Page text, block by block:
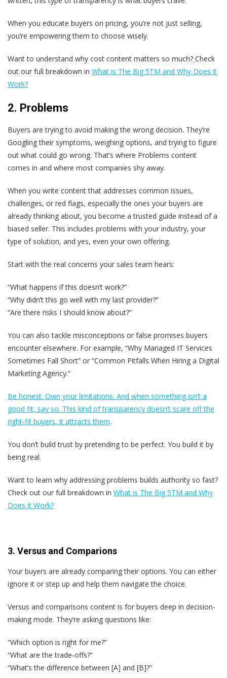
When you educate buyers on pricing, you’re not just selling,
you’re empowering them to choose wisely.
Want to understand why cost content matters so much? Check
out our full breakdown in What is The Big 5TM and Why Does it
Work?
2. Problems
Buyers are trying to avoid making the wrong decision. They’re
Googling their symptoms, weighing options, and trying to figure
out what could go wrong. That’s where Problems content
comes in and where most companies shy away.
When you write content that addresses common issues,
challenges, or red flags, especially the ones your buyers are
already thinking about, you become a trusted guide instead of a
biased seller. This includes problems with your industry, your
type of solution, and yes, even your own offering.
Start with the real concerns your sales team hears:
“What happens if this doesn’t work?”
“Why didn’t this go well with my last provider?”
“Are there risks I should know about?”
You can also tackle misconceptions or false promises buyers
encounter elsewhere. For example, “Why Managed IT Services
Sometimes Fall Short” or “Common Pitfalls When Hiring a Digital
Marketing Agency.”
Be honest. Own your limitations. And when something isn’t a
good fit, say so. This kind of transparency doesn’t scare off the
right-fit buyers, it attracts them.
You don’t build trust by pretending to be perfect. You build it by
being real.
Want to learn why addressing problems builds authority so fast?
Check out our full breakdown in What is The Big 5TM and Why
Does it Work?
3. Versus and Comparions
Your buyers are already comparing their options. You can either
ignore it or step up and help them navigate the choice.
Versus and comparisons content is for buyers deep in decision-
making mode. They’re asking questions like:
“Which option is right for me?”
“What are the trade-offs?”
“What’s the difference between [A] and [B]?”